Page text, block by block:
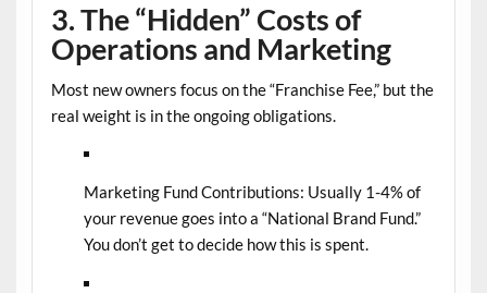
3. The “Hidden” Costs of
Operations and Marketing
Most new owners focus on the “Franchise Fee,” but the
real weight is in the ongoing obligations.
Marketing Fund Contributions: Usually 1-4% of
your revenue goes into a “National Brand Fund.”
You don’t get to decide how this is spent.